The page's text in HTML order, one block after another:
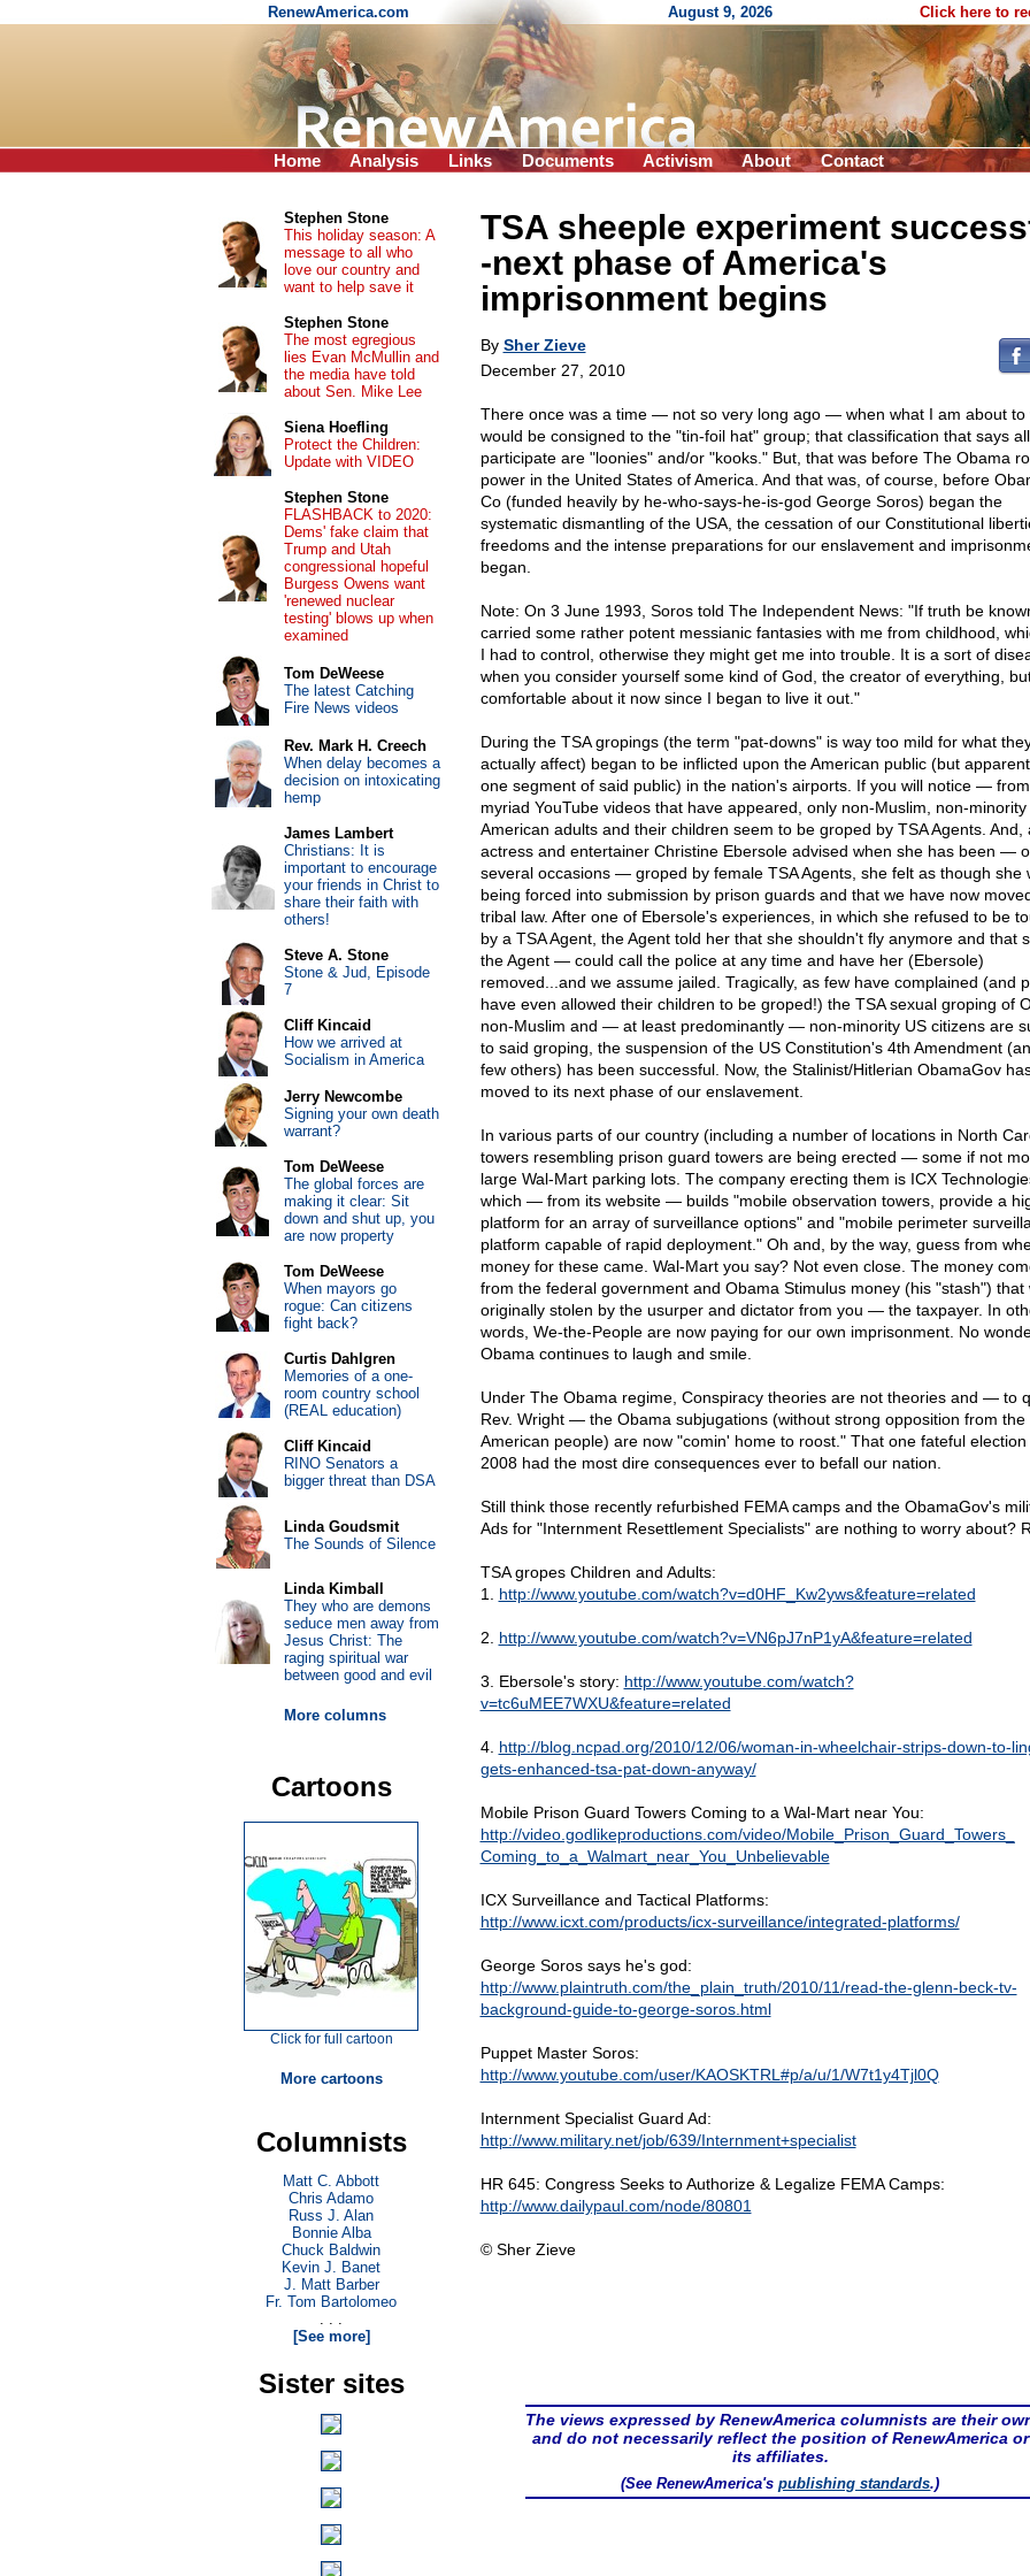
RenewAmerica.com August 9, 2026 Click here to
Home Analysis Links Documents Activism About Contact
TSA sheeple experiment
-next phase of America's
imprisonment begins
By Sher Zieve
December 27, 2010
There once was a time — not so very long ago — when what I am about to
would be consigned to the "tin-foil hat" group; that classification that says
participate are "loonies" and/or "kooks." But, that was before The Obama
power in the United States of America. And that was, of course, before
Co (funded heavily by he-who-says-he-is-god George Soros) began the
systematic dismantling of the USA, the cessation of our Constitutional
freedoms and the intense preparations for our enslavement and
began.
Note: On 3 June 1993, Soros told The Independent News: "If truth be
carried some rather potent messianic fantasies with me from childhood,
I had to control, otherwise they might get me into trouble. It is a sort of
when you consider yourself some kind of God, the creator of everything,
comfortable about it now since I began to live it out."
During the TSA gropings (the term "pat-downs" is way too mild for what
actually affect) began to be inflicted upon the American public (but
one segment of said public) in the nation's airports. If you will notice —
myriad YouTube videos that have appeared, only non-Muslim, non-minority
American adults and their children seem to be groped by TSA Agents. And,
actress and entertainer Christine Ebersole advised when she has been —
several occasions — groped by female TSA Agents, she felt as though she
being forced into submission by prison guards and that we have now
tribal law. After one of Ebersole's experiences, in which she refused to be
by a TSA Agent, the Agent told her that she shouldn't fly anymore and that
the Agent — could call the police at any time and have her (Ebersole)
removed...and we assume jailed. Tragically, as few have complained (and
have even allowed their children to be groped!) the TSA sexual groping of
non-Muslim and — at least predominantly — non-minority US citizens are
to said groping, the suspension of the US Constitution's 4th Amendment
few others) has been successful. Now, the Stalinist/Hitlerian ObamaGov
moved to its next phase of our enslavement.
In various parts of our country (including a number of locations in North
towers resembling prison guard towers are being erected — some if not
large Wal-Mart parking lots. The company erecting them is ICX
which — from its website — builds "mobile observation towers, provide a
platform for an array of surveillance options" and "mobile perimeter
platform capable of rapid deployment." Oh and, by the way, guess from
money for these came. Wal-Mart you say? Not even close. The money
from the federal government and Obama Stimulus money (his "stash") that
originally stolen by the usurper and dictator from you — the taxpayer. In
words, We-the-People are now paying for our own imprisonment. No
Obama continues to laugh and smile.
Under The Obama regime, Conspiracy theories are not theories and — to
Rev. Wright — the Obama subjugations (without strong opposition from the
American people) are now "comin' home to roost." That one fateful election
2008 had the most dire consequences ever to befall our nation.
Still think those recently refurbished FEMA camps and the ObamaGov's
Ads for "Internment Resettlement Specialists" are nothing to worry about?
TSA gropes Children and Adults:
1. http://www.youtube.com/watch?v=d0HF_Kw2yws&feature=related
2. http://www.youtube.com/watch?v=VN6pJ7nP1yA&feature=related
3. Ebersole's story: http://www.youtube.com/watch?
v=tc6uMEE7WXU&feature=related
4. http://blog.ncpad.org/2010/12/06/woman-in-wheelchair-strips-down-to-
gets-enhanced-tsa-pat-down-anyway/
Mobile Prison Guard Towers Coming to a Wal-Mart near You:
http://video.godlikeproductions.com/video/Mobile_Prison_Guard_Towers_
Coming_to_a_Walmart_near_You_Unbelievable
ICX Surveillance and Tactical Platforms:
http://www.icxt.com/products/icx-surveillance/integrated-platforms/
George Soros says he's god:
http://www.plaintruth.com/the_plain_truth/2010/11/read-the-glenn-beck-tv-
background-guide-to-george-soros.html
Puppet Master Soros:
http://www.youtube.com/user/KAOSKTRL#p/a/u/1/W7t1y4Tjl0Q
Internment Specialist Guard Ad:
http://www.military.net/job/639/Internment+specialist
HR 645: Congress Seeks to Authorize & Legalize FEMA Camps:
http://www.dailypaul.com/node/80801
© Sher Zieve
The views expressed by RenewAmerica columnists are their
and do not necessarily reflect the position of RenewAmerica or
its affiliates.
(See RenewAmerica'spublishing standards.)
Stephen Stone
This holiday season: A
message to all who
love our country and
want to help save it
Stephen Stone
The most egregious
lies Evan McMullin and
the media have told
about Sen. Mike Lee
Siena Hoefling
Protect the Children:
Update with VIDEO
Stephen Stone
FLASHBACK to 2020:
Dems' fake claim that
Trump and Utah
congressional hopeful
Burgess Owens want
'renewed nuclear
testing' blows up when
examined
Tom DeWeese
The latest Catching
Fire News videos
Rev. Mark H. Creech
When delay becomes a
decision on intoxicating
hemp
James Lambert
Christians: It is
important to encourage
your friends in Christ to
share their faith with
others!
Steve A. Stone
Stone & Jud, Episode
7
Cliff Kincaid
How we arrived at
Socialism in America
Jerry Newcombe
Signing your own death
warrant?
Tom DeWeese
The global forces are
making it clear: Sit
down and shut up, you
are now property
Tom DeWeese
When mayors go
rogue: Can citizens
fight back?
Curtis Dahlgren
Memories of a one-
room country school
(REAL education)
Cliff Kincaid
RINO Senators a
bigger threat than DSA
Linda Goudsmit
The Sounds of Silence
Linda Kimball
They who are demons
seduce men away from
Jesus Christ: The
raging spiritual war
between good and evil
More columns
Cartoons
Click for full cartoon
More cartoons
Columnists
Matt C. Abbott
Chris Adamo
Russ J. Alan
Bonnie Alba
Chuck Baldwin
Kevin J. Banet
J. Matt Barber
Fr. Tom Bartolomeo
. . .
[See more]
Sister sites